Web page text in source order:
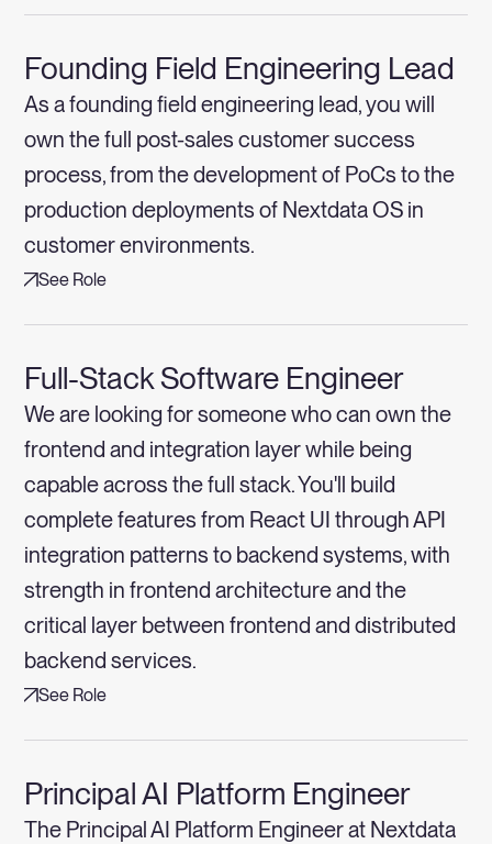
Founding Field Engineering Lead
As a founding field engineering lead, you will
own the full post-sales customer success
process, from the development of PoCs to the
production deployments of Nextdata OS in
customer environments.
See Role
Full-Stack Software Engineer
We are looking for someone who can own the
frontend and integration layer while being
capable across the full stack. You'll build
complete features from React UI through API
integration patterns to backend systems, with
strength in frontend architecture and the
critical layer between frontend and distributed
backend services.
See Role
Principal AI Platform Engineer
The Principal AI Platform Engineer at Nextdata